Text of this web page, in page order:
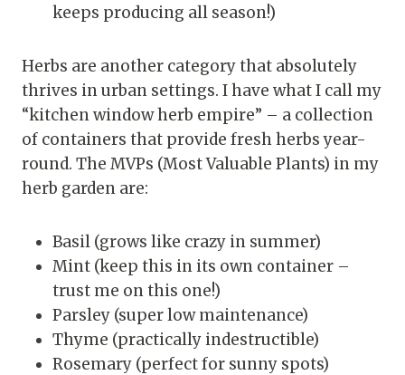
keeps producing all season!)
Herbs are another category that absolutely
thrives in urban settings. I have what I call my
“kitchen window herb empire” – a collection
of containers that provide fresh herbs year-
round. The MVPs (Most Valuable Plants) in my
herb garden are:
Basil (grows like crazy in summer)
Mint (keep this in its own container –
trust me on this one!)
Parsley (super low maintenance)
Thyme (practically indestructible)
Rosemary (perfect for sunny spots)